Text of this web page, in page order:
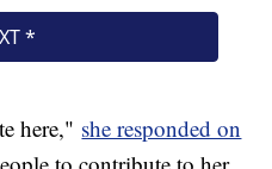
here," she responded on